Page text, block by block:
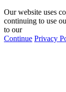
Our website uses
continuing to use
to our
Continue Privacy